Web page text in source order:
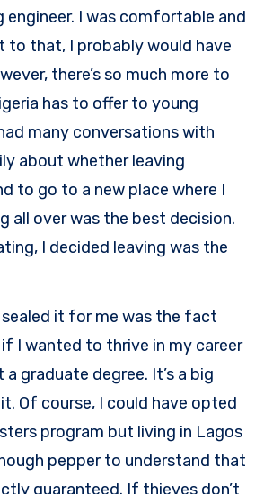
engineer. I was comfortable and
to that, I probably would have
there’s so much more to
has to offer to young
many conversations with
about whether leaving
to go to a new place where I
all over was the best decision.
I decided leaving was the
it for me was the fact
I wanted to thrive in my career
graduate degree. It’s a big
Of course, I could have opted
program but living in Lagos
pepper to understand that
guaranteed. If thieves don’t